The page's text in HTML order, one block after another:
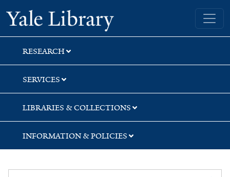
Skip
to
search
Skip
to
main
content
Skip
to
first
result
Yale University Library
RESEARCH
SERVICES
LIBRARIES & COLLECTIONS
INFORMATION & POLICIES